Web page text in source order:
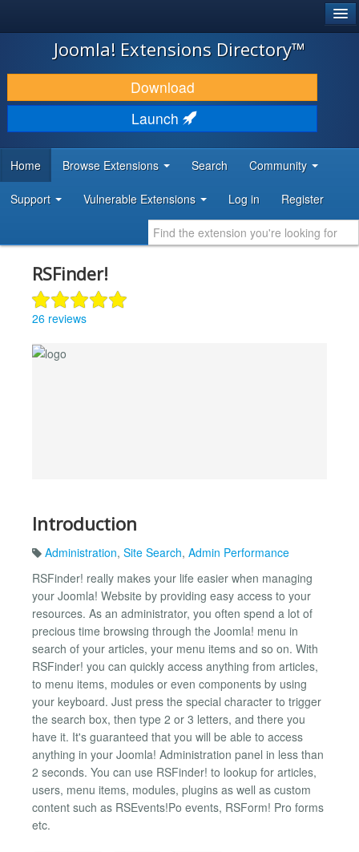
JOOMLA!
DOWNLOAD & EXTEND
DISCOVER & LEARN
DEVELOPER RESOURCES
Joomla! Extensions Directory™
Download
Launch
Home Browse Extensions Search Community
Support Vulnerable Extensions Log in Register
RSFinder!
26 reviews
Introduction
Administration, Site Search, Admin Performance
RSFinder! really makes your life easier when managing
your Joomla! Website by providing easy access to your
resources. As an administrator, you often spend a lot of
precious time browsing through the Joomla! menu in
search of your articles, your menu items and so on. With
RSFinder! you can quickly access anything from articles,
to menu items, modules or even components by using
your keyboard. Just press the special character to trigger
the search box, then type 2 or 3 letters, and there you
have it. It's guaranteed that you will be able to access
anything in your Joomla! Administration panel in less than
2 seconds. You can use RSFinder! to lookup for articles,
users, menu items, modules, plugins as well as custom
content such as RSEvents!Po events, RSForm! Pro forms
etc.